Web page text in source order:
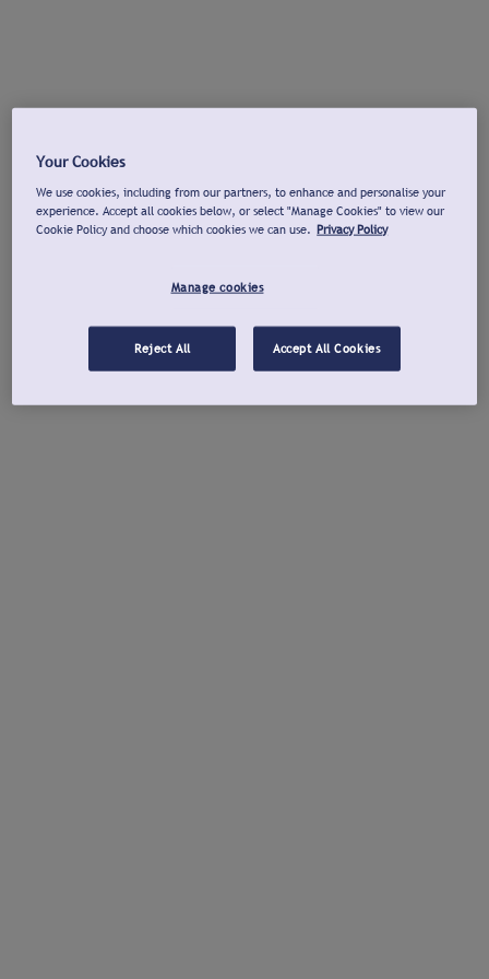
Your Cookies
We use cookies, including from our partners, to enhance and personalise your
experience. Accept all cookies below, or select "Manage Cookies" to view our
Cookie Policy and choose which cookies we can use. Privacy Policy
Manage cookies
Reject All Accept All Cookies